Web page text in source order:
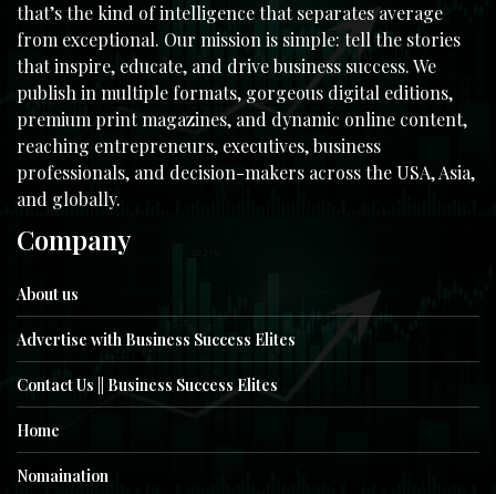
that’s the kind of intelligence that separates average
from exceptional. Our mission is simple: tell the stories
that inspire, educate, and drive business success. We
publish in multiple formats, gorgeous digital editions,
premium print magazines, and dynamic online content,
reaching entrepreneurs, executives, business
professionals, and decision-makers across the USA, Asia,
and globally.
Company
About us
Advertise with Business Success Elites
Contact Us || Business Success Elites
Home
Nomaination